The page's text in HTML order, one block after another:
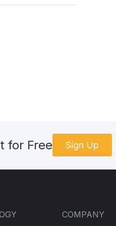
for Free Sign Up
COMPANY